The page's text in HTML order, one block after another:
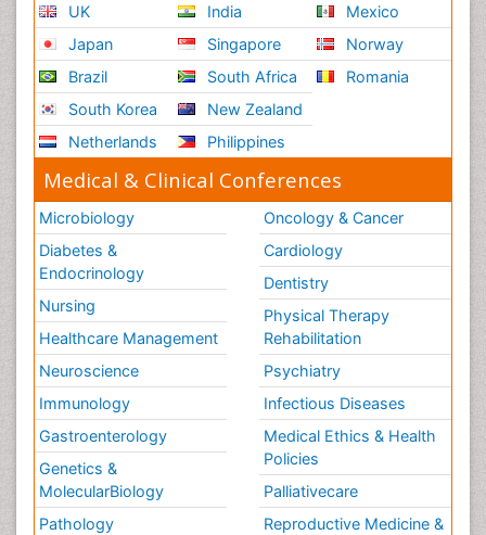
UK
Japan
Brazil
South Korea
Netherlands
India
Singapore
South Africa
New Zealand
Philippines
Mexico
Norway
Romania
Medical & Clinical Conferences
Microbiology
Diabetes &
Endocrinology
Nursing
Healthcare Management
Neuroscience
Immunology
Gastroenterology
Genetics &
MolecularBiology
Pathology
Oncology & Cancer
Cardiology
Dentistry
Physical Therapy
Rehabilitation
Psychiatry
Infectious Diseases
Medical Ethics & Health
Policies
Palliativecare
Reproductive Medicine &